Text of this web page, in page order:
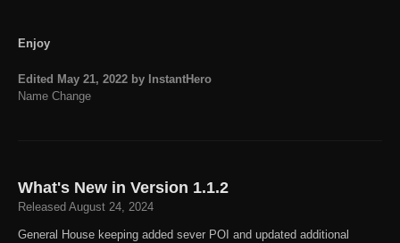
Enjoy
Edited May 21, 2022 by InstantHero
Name Change
What's New in Version 1.1.2
Released August 24, 2024
General House keeping added sever POI and updated additional